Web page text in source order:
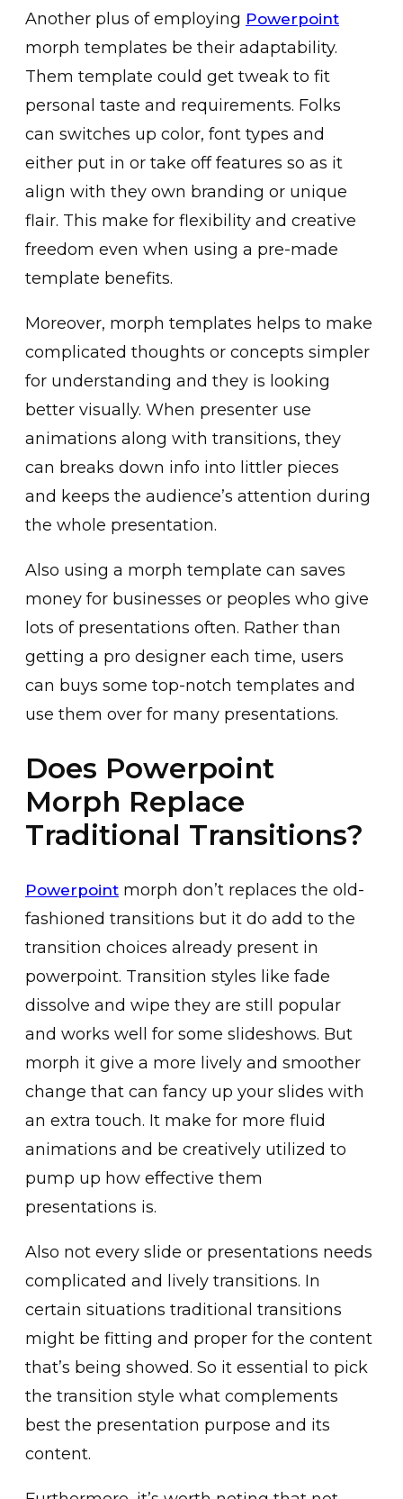
Another plus of employing Powerpoint
morph templates be their adaptability.
Them template could get tweak to fit
personal taste and requirements. Folks
can switches up color, font types and
either put in or take off features so as it
align with they own branding or unique
flair. This make for flexibility and creative
freedom even when using a pre-made
template benefits.
Moreover, morph templates helps to make
complicated thoughts or concepts simpler
for understanding and they is looking
better visually. When presenter use
animations along with transitions, they
can breaks down info into littler pieces
and keeps the audience’s attention during
the whole presentation.
Also using a morph template can saves
money for businesses or peoples who give
lots of presentations often. Rather than
getting a pro designer each time, users
can buys some top-notch templates and
use them over for many presentations.
Does Powerpoint
Morph Replace
Traditional Transitions?
Powerpoint morph don’t replaces the old-
fashioned transitions but it do add to the
transition choices already present in
powerpoint. Transition styles like fade
dissolve and wipe they are still popular
and works well for some slideshows. But
morph it give a more lively and smoother
change that can fancy up your slides with
an extra touch. It make for more fluid
animations and be creatively utilized to
pump up how effective them
presentations is.
Also not every slide or presentations needs
complicated and lively transitions. In
certain situations traditional transitions
might be fitting and proper for the content
that’s being showed. So it essential to pick
the transition style what complements
best the presentation purpose and its
content.